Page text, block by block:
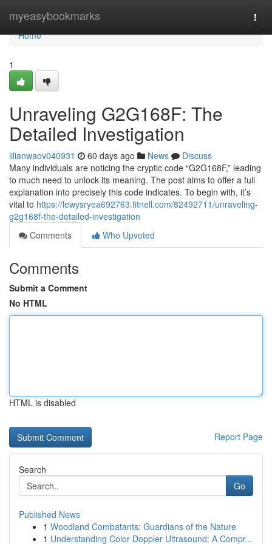
myeasybookmarks
Home
Home
1
Unraveling G2G168F: The
Detailed Investigation
lilianwaov040931 60 days ago News
Discuss
Many individuals are noticing the cryptic code “G2G168F,” leading
to much need to unlock its meaning. The post aims to offer a full
explanation into precisely this code indicates. To begin with, it’s
vital to https://lewysryea692763.fitnell.com/82492711/unraveling-
g2g168f-the-detailed-investigation
Comments
Who Upvoted
Comments
Submit a Comment
No HTML
HTML is disabled
Report Page
Search
Go
Published News
1 Woodland Combatants: Guardians of the Nature
1 Understanding Color Doppler Ultrasound: A Compr...